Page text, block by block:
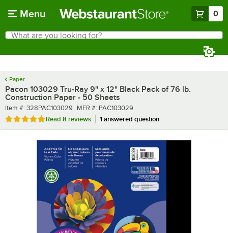
Menu 0
Search
What are you looking for?
Paper
Pacon 103029 Tru-Ray 9" x 12" Black Pack of 76 lb.
Construction Paper - 50 Sheets
Item number
Item #: 328PAC103029 MFR number
MFR #: PAC103029
Rated 5 out of 5 stars
Read 8 reviews 1 answered question